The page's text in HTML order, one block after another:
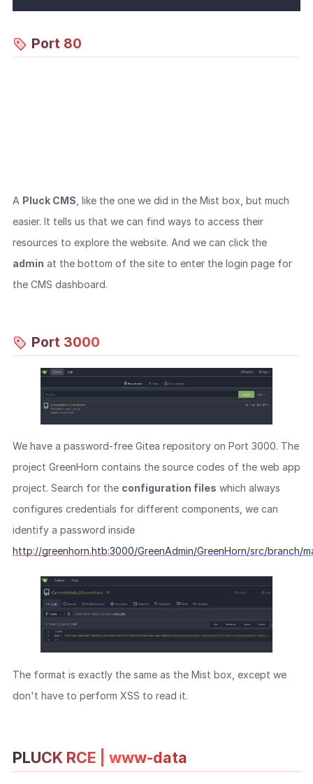
Port 80
A Pluck CMS , like the one we did in the Mist box, but much
easier. It tells us that we can find ways to access their
resources to explore the website. And we can click the
admin at the bottom of the site to enter the login page for
the CMS dashboard.
Port 3000
We have a password-free Gitea repository on Port 3000. The
project GreenHorn contains the source codes of the web app
project. Search for the configuration files which always
configures credentials for different components, we can
identify a password inside
http://greenhorn.htb:3000/GreenAdmin/GreenHorn/src/branch/
The format is exactly the same as the Mist box, except we
don't have to perform XSS to read it.
PLUCK RCE | www-data